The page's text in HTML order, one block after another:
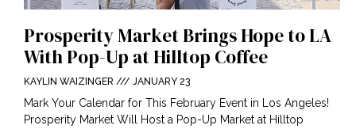
Prosperity Market Brings Hope to LA
With Pop-Up at Hilltop Coffee
KAYLIN WAIZINGER JANUARY 23
Mark Your Calendar for This February Event in Los Angeles!
Prosperity Market Will Host a Pop-Up Market at Hilltop